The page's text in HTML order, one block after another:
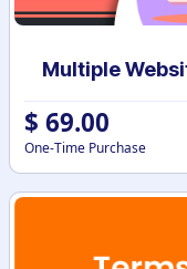
$ 69.00
One-Time Purchase